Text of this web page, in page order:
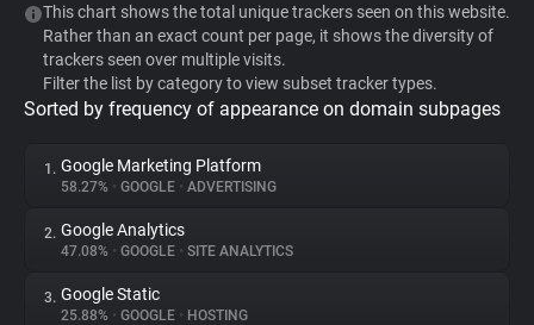
WhoTracks.Me
Privacy Digest
About
This chart shows the total unique trackers seen on this website.
Rather than an exact count per page, it shows the diversity of
trackers seen over multiple visits.
Filter the list by category to view subset tracker types.
Sorted by frequency of appearance on domain subpages
1. Google Marketing Platform
58.27% • GOOGLE • ADVERTISING
2. Google Analytics
47.08% • GOOGLE • SITE ANALYTICS
3. Google Static
25.88% • GOOGLE • HOSTING